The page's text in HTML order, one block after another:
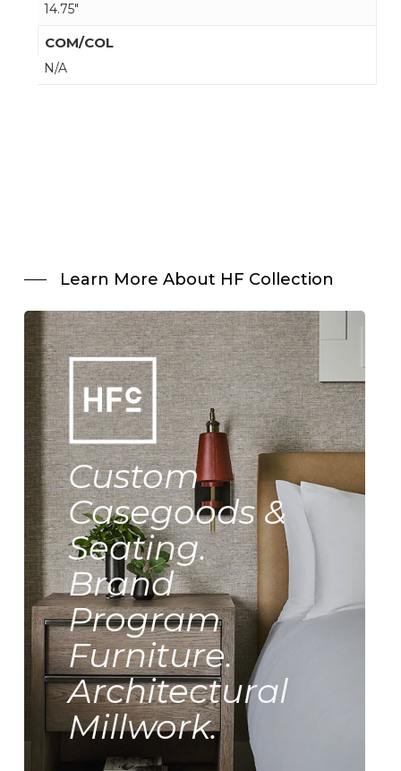
14.75"
COM/COL
N/A
Learn More About HF Collection
Custom
Casegoods &
Seating.
Brand
Program
Furniture.
Architectural
Millwork.